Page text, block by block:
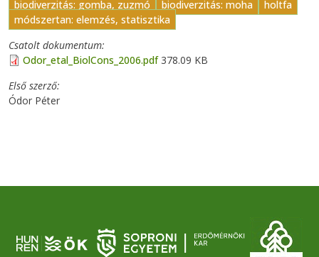
biodiverzitás: gomba, zuzmó biodiverzitás: moha
holtfa
módszertan: elemzés, statisztika
Csatolt dokumentum
Odor_etal_BiolCons_2006.pdf378.09 KB
Első szerző
Ódor Péter